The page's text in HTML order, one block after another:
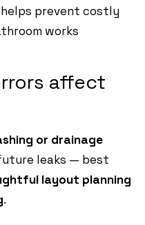
helps prevent costly
works
affect
or drainage
leaks — best
layout planning
.